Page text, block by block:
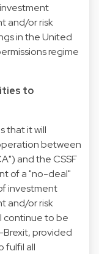
and/or risk
in the United
regime
to
that it will
between
and the CSSF
of a "no-deal"
investment
and/or risk
continue to be
provided
fulfil all